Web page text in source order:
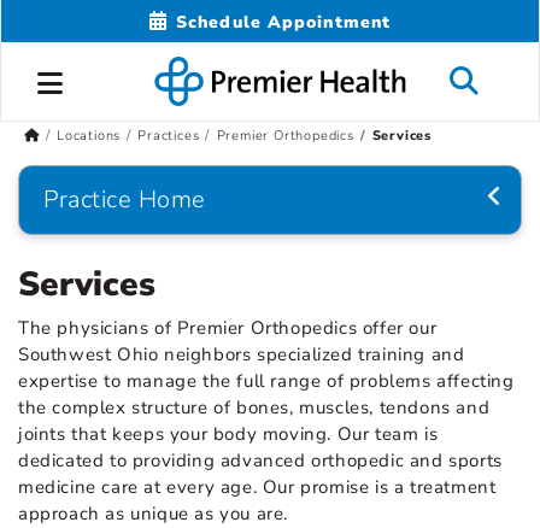
Schedule Appointment
Locations Practices Premier Orthopedics Services
Practice Home
Services
The physicians of Premier Orthopedics offer our
Southwest Ohio neighbors specialized training and
expertise to manage the full range of problems affecting
the complex structure of bones, muscles, tendons and
joints that keeps your body moving. Our team is
dedicated to providing advanced orthopedic and sports
medicine care at every age. Our promise is a treatment
approach as unique as you are.